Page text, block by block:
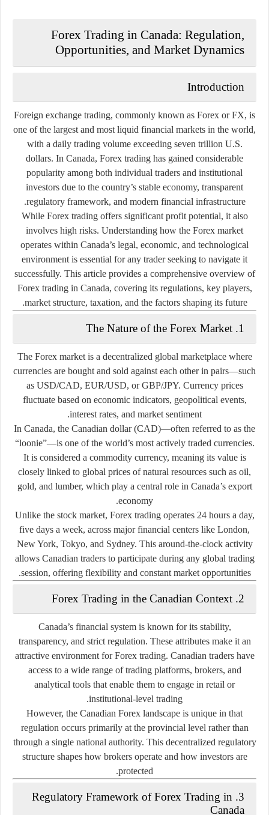
Forex Trading in Canada: Regulation,
Opportunities, and Market Dynamics
Introduction
Foreign exchange trading, commonly known as Forex orFX, is
one of the largest and most liquid financial markets in the world,
with a daily trading volume exceeding seven trillion U.S.
dollars. In Canada, Forex trading has gained considerable
popularity among both individual traders and institutional
investors due to the country’s stable economy, transparent
regulatory framework, and modern financial infrastructure.
While Forex trading offers significant profit potential, it also
involves high risks. Understanding how the Forex market
operates within Canada’s legal, economic, and technological
environment is essential for any trader seeking to navigate it
successfully. This article provides a comprehensive overview of
Forex trading in Canada, covering its regulations, key players,
market structure, taxation, and the factors shaping its future.
1. The Nature of the Forex Market
The Forex market is a decentralized global marketplace where
currencies are bought and sold against each other in pairs—such
as USD/CAD, EUR/USD, or GBP/JPY. Currency prices
fluctuate based on economic indicators, geopolitical events,
interest rates, and market sentiment.
In Canada, the Canadian dollar (CAD)—often referred to as the
“loonie”—is one of the world’s most actively traded currencies.
It is considered a commodity currency, meaning its value is
closely linked to global prices of natural resources such as oil,
gold, and lumber, which play a central role in Canada’s export
economy.
Unlike the stock market, Forex trading operates 24 hours a day,
five days a week, across major financial centers like London,
New York, Tokyo, and Sydney. This around-the-clock activity
allows Canadian traders to participate during any global trading
session, offering flexibility and constant market opportunities.
2. Forex Trading in the Canadian Context
Canada’s financial system is known for its stability,
transparency, and strict regulation. These attributes make it an
attractive environment for Forex trading. Canadian traders have
access to a wide range of trading platforms, brokers, and
analytical tools that enable them to engage in retail or
institutional-level trading.
However, the Canadian Forex landscape is unique in that
regulation occurs primarily at the provincial level rather than
through a single national authority. This decentralized regulatory
structure shapes how brokers operate and how investors are
protected.
3. Regulatory Framework of Forex Trading in
Canada